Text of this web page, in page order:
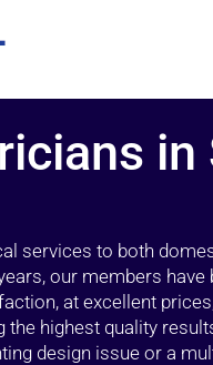
in
services to both
our members
at excellent
the highest quality
design issue or a